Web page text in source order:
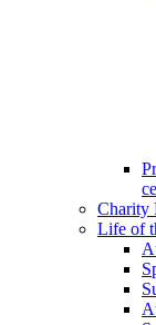
Charity
Life of